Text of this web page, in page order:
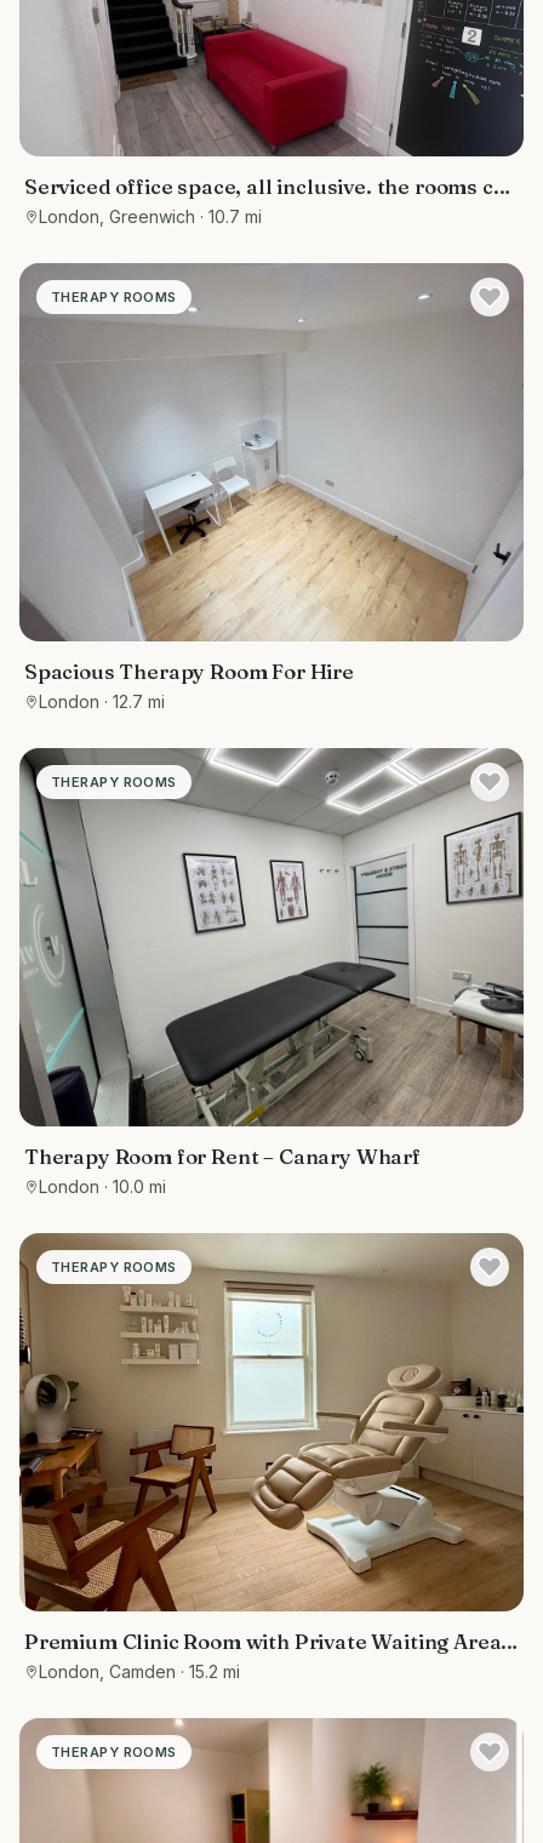
Serviced office space, all inclusive. the rooms can
be used for various purposes- counselling rooms,
or studios
London, Greenwich · 10.7 mi
THERAPY ROOMS
Spacious Therapy Room For Hire
London · 12.7 mi
THERAPY ROOMS
Therapy Room for Rent – Canary Wharf
London · 10.0 mi
THERAPY ROOMS
Premium Clinic Room with Private Waiting Area |
Belsize Park
London, Camden · 15.2 mi
THERAPY ROOMS